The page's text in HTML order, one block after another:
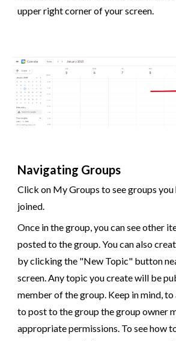
upper right corner of your screen.
Navigating Groups
Click on My Groups to see groups you
joined.
Once in the group, you can see other
posted to the group. You can also
by clicking the "New Topic" button
screen. Any topic you create will be
member of the group. Keep in mind,
to post to the group the group owner
appropriate permissions. To see how